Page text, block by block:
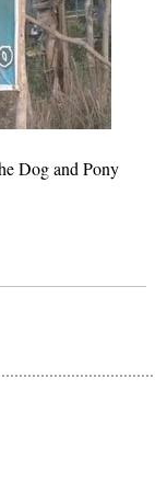
Dog and Pony